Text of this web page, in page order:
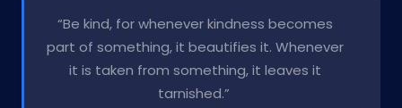
“Be kind, for whenever kindness becomes
part of something, it beautifies it. Whenever
it is taken from something, it leaves it
tarnished.”